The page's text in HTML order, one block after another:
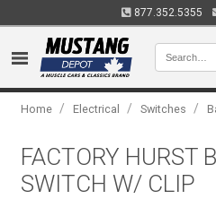
877.352.5355
Home / Electrical / Switches /
FACTORY HURST
SWITCH W/ CLIP